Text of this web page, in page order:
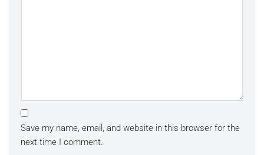
Save my name, email, and website in this browser for the
next time I comment.